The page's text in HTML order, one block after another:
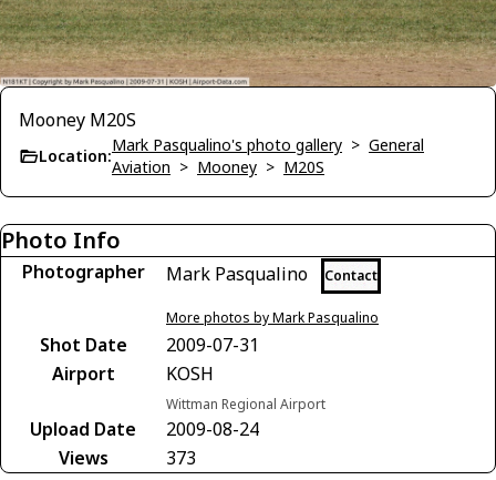
Mooney M20S
Location:
Mark Pasqualino's photo gallery > General
Aviation > Mooney > M20S
Photo Info
Photographer Mark Pasqualino Contact
More photos by Mark Pasqualino
Shot Date
2009-07-31
Airport
KOSH
Wittman Regional Airport
Upload Date
2009-08-24
Views
373